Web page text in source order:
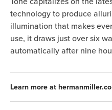
technology to produce
illumination that makes
use, it draws just over six
automatically after nine
Learn more at